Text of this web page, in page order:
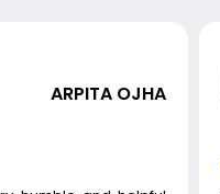
ARPITA OJHA